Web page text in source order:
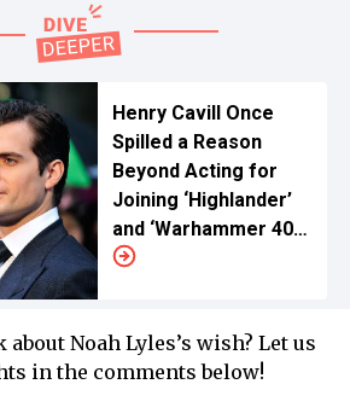
Henry Cavill Once
Spilled a Reason
Beyond Acting for
Joining ‘Highlander’
and ‘Warhammer 40K’
Franchises
Noah Lyles’s wish? Let us
in the comments below!